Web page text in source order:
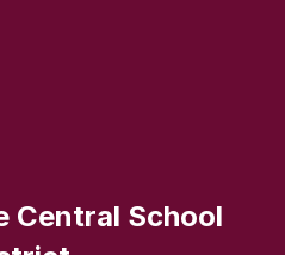
Central School